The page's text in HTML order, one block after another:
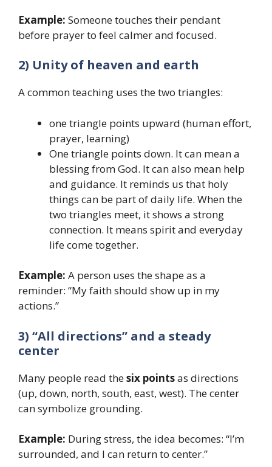
Example: Someone touches their pendant
before prayer to feel calmer and focused.
2) Unity of heaven and earth
A common teaching uses the two triangles:
one triangle points upward (human effort,
prayer, learning)
One triangle points down. It can mean a
blessing from God. It can also mean help
and guidance. It reminds us that holy
things can be part of daily life. When the
two triangles meet, it shows a strong
connection. It means spirit and everyday
life come together.
Example: A person uses the shape as a
reminder: “My faith should show up in my
actions.”
3) “All directions” and a steady
center
Many people read thesix pointsas directions
(up, down, north, south, east, west). The center
can symbolize grounding.
Example: During stress, the idea becomes: “I’m
surrounded, and I can return to center.”